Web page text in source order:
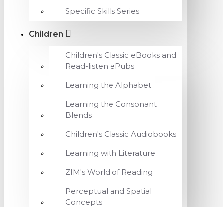
Specific Skills Series
Children
Children's Classic eBooks and
Read-listen ePubs
Learning the Alphabet
Learning the Consonant
Blends
Children's Classic Audiobooks
Learning with Literature
ZIM's World of Reading
Perceptual and Spatial
Concepts